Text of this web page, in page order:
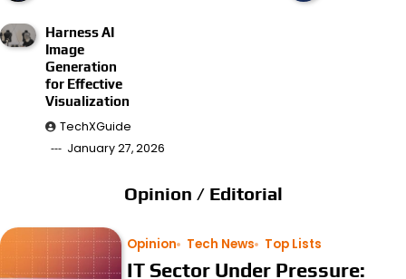
Harness AI
Image
Generation
for Effective
Visualization
TechXGuide
January 27, 2026
Opinion / Editorial
Opinion Tech News Top Lists
IT Sector Under Pressure: